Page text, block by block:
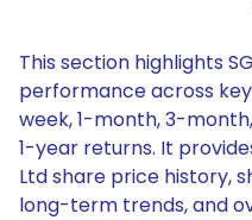
This section highlights
performance across
week, 1-month, 3-
1-year returns. It
Ltd share price history,
long-term trends, and